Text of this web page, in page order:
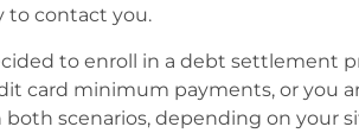
to contact you.
to enroll in a debt settlement
card minimum payments, or you
scenarios, depending on your